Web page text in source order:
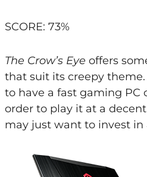
SCORE: 73%
The Crow’s Eye offers
that suit its creepy theme.
to have a fast gaming PC
order to play it at a
may just want to invest